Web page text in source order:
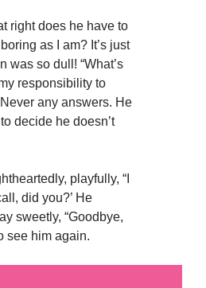
right does he have to
as I am? It’s just
was so dull! “What’s
responsibility to
any answers. He
decide he doesn’t
playfully, “I
did you?’ He
sweetly, “Goodbye,
see him again.